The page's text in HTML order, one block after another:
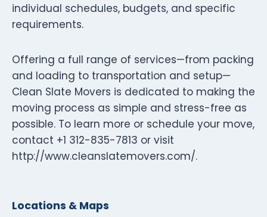
individual schedules, budgets, and specific
requirements.
Offering a full range of services—from packing
and loading to transportation and setup—
Clean Slate Movers is dedicated to making the
moving process as simple and stress-free as
possible. To learn more or schedule your move,
contact +1 312-835-7813 or visit
http://www.cleanslatemovers.com/.
Locations & Maps